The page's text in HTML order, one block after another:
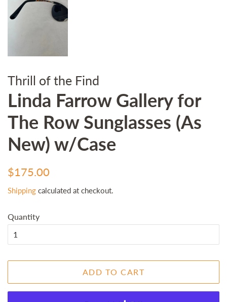
Thrill of the Find
Linda Farrow Gallery for
The Row Sunglasses (As
New) w/Case
Regular
$175.00
Shipping calculated at checkout.
Quantity
ADD TO CART